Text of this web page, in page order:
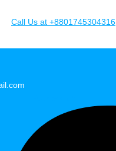
Call Us at +8801745304316